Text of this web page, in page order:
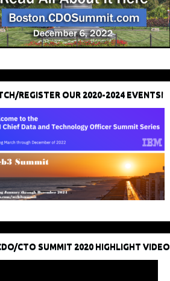
REGISTER OUR 2020-2024 EVENTS!
CTO SUMMIT 2020 HIGHLIGHT VIDEO